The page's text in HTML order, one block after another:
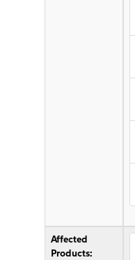
Affected
Products: